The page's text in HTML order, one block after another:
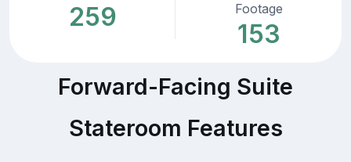
259
Footage
153
Forward-Facing Suite
Stateroom Features